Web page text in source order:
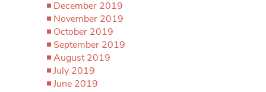
December 2019
November 2019
October 2019
September 2019
August 2019
July 2019
June 2019